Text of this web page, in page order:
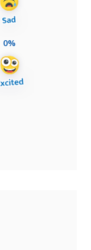
0%